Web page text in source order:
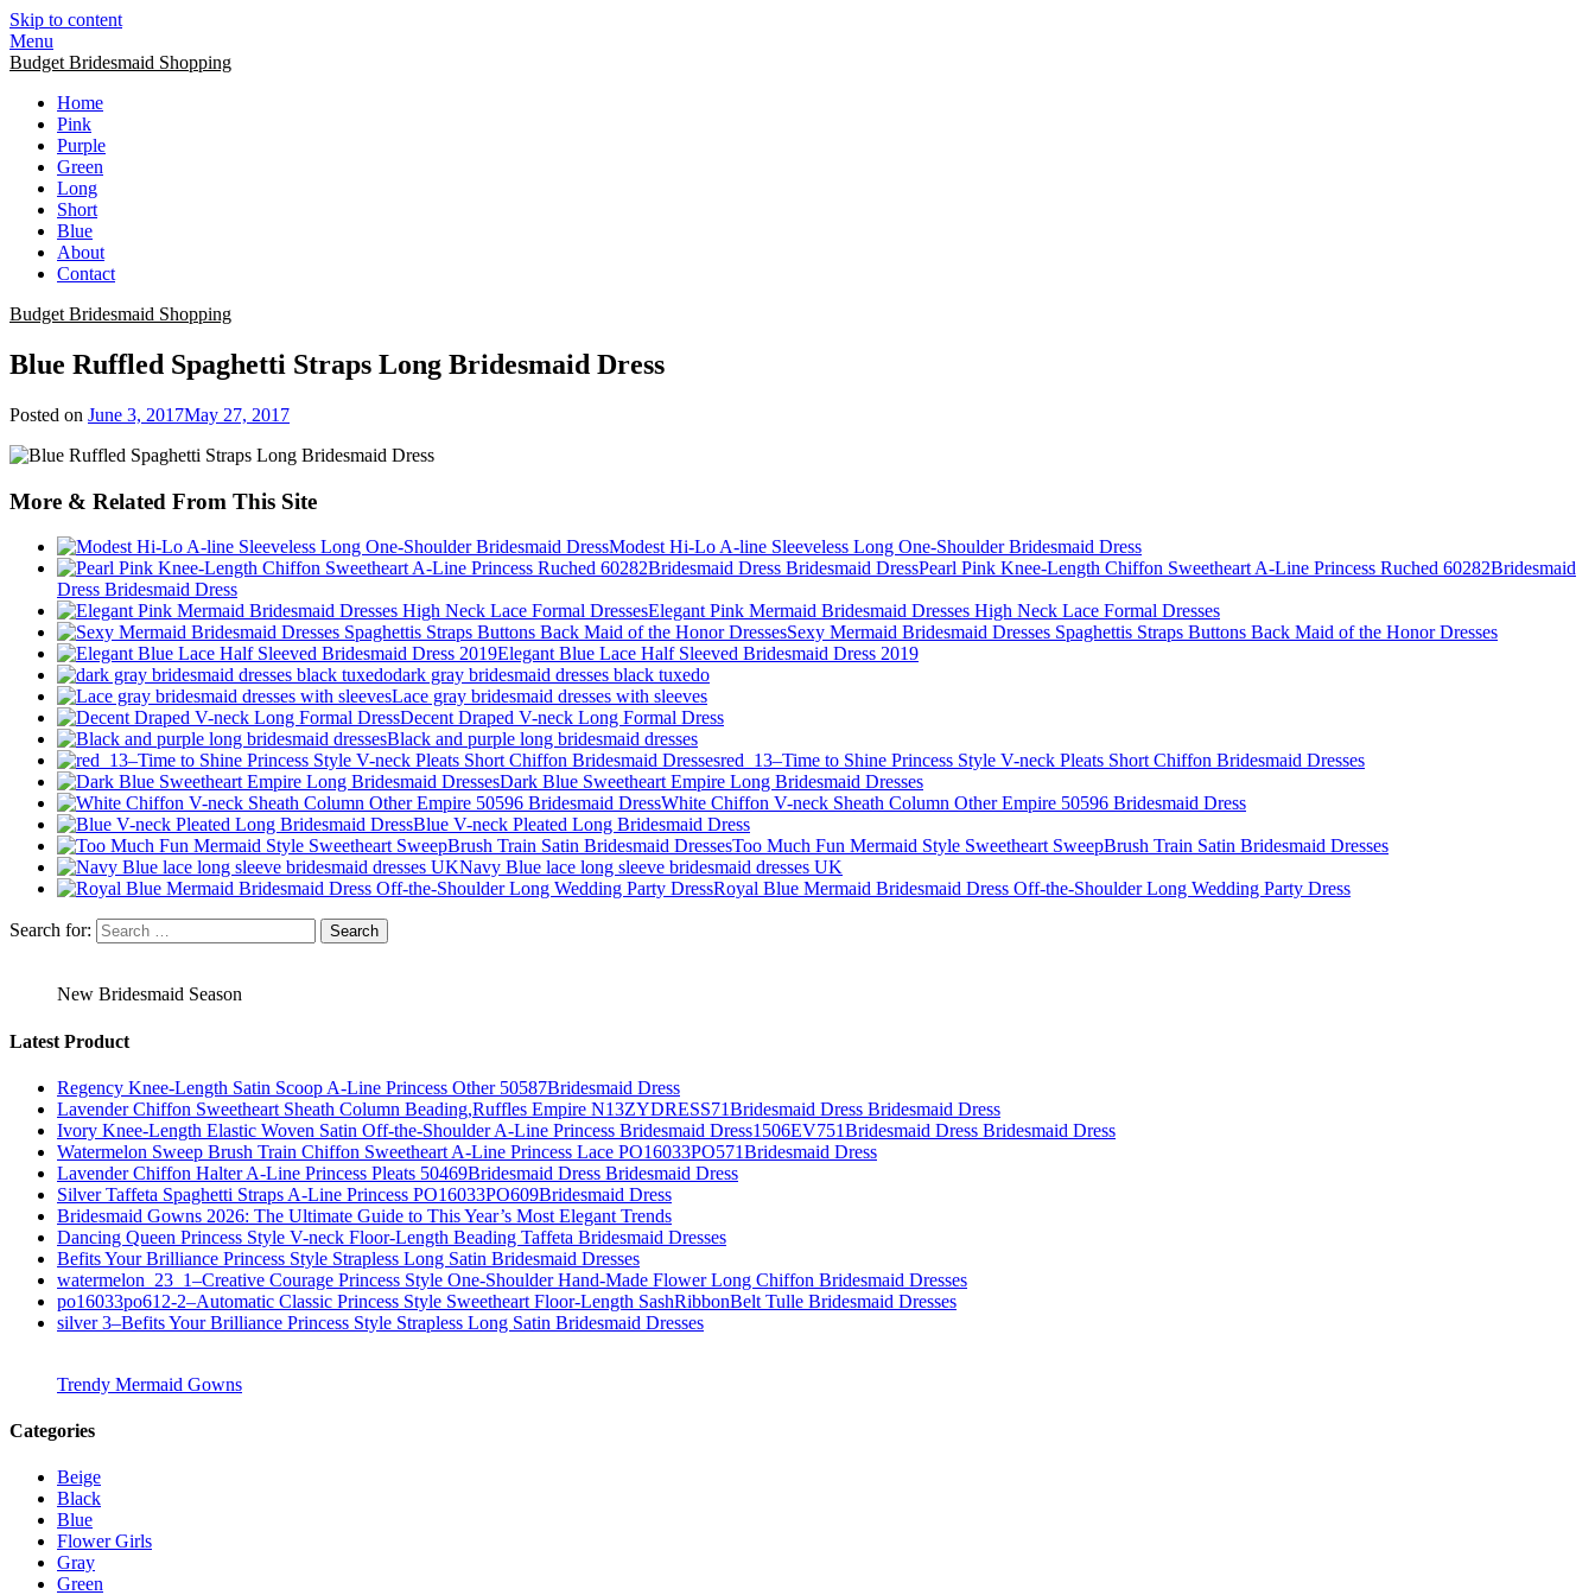
Skip to content
Menu
Budget Bridesmaid Shopping
Home
Pink
Purple
Green
Long
Short
Blue
About
Contact
Budget Bridesmaid Shopping
Blue Ruffled Spaghetti Straps Long Bridesmaid Dress
Posted on June 3, 2017May 27, 2017
More & Related From This Site
Modest Hi-Lo A-line Sleeveless Long One-Shoulder Bridesmaid Dress
Pearl Pink Knee-Length Chiffon Sweetheart A-Line Princess Ruched 60282Bridesmaid
Dress Bridesmaid Dress
Elegant Pink Mermaid Bridesmaid Dresses High Neck Lace Formal Dresses
Sexy Mermaid Bridesmaid Dresses Spaghettis Straps Buttons Back Maid of the Honor Dresses
Elegant Blue Lace Half Sleeved Bridesmaid Dress 2019
dark gray bridesmaid dresses black tuxedo
Lace gray bridesmaid dresses with sleeves
Decent Draped V-neck Long Formal Dress
Black and purple long bridesmaid dresses
red_13–Time to Shine Princess Style V-neck Pleats Short Chiffon Bridesmaid Dresses
Dark Blue Sweetheart Empire Long Bridesmaid Dresses
White Chiffon V-neck Sheath Column Other Empire 50596 Bridesmaid Dress
Blue V-neck Pleated Long Bridesmaid Dress
Too Much Fun Mermaid Style Sweetheart SweepBrush Train Satin Bridesmaid Dresses
Navy Blue lace long sleeve bridesmaid dresses UK
Royal Blue Mermaid Bridesmaid Dress Off-the-Shoulder Long Wedding Party Dress
Search for:
New Bridesmaid Season
Latest Product
Regency Knee-Length Satin Scoop A-Line Princess Other 50587Bridesmaid Dress
Lavender Chiffon Sweetheart Sheath Column Beading,Ruffles Empire N13ZYDRESS71Bridesmaid Dress Bridesmaid Dress
Ivory Knee-Length Elastic Woven Satin Off-the-Shoulder A-Line Princess Bridesmaid Dress1506EV751Bridesmaid Dress Bridesmaid Dress
Watermelon Sweep Brush Train Chiffon Sweetheart A-Line Princess Lace PO16033PO571Bridesmaid Dress
Lavender Chiffon Halter A-Line Princess Pleats 50469Bridesmaid Dress Bridesmaid Dress
Silver Taffeta Spaghetti Straps A-Line Princess PO16033PO609Bridesmaid Dress
Bridesmaid Gowns 2026: The Ultimate Guide to This Year’s Most Elegant Trends
Dancing Queen Princess Style V-neck Floor-Length Beading Taffeta Bridesmaid Dresses
Befits Your Brilliance Princess Style Strapless Long Satin Bridesmaid Dresses
watermelon_23_1–Creative Courage Princess Style One-Shoulder Hand-Made Flower Long Chiffon Bridesmaid Dresses
po16033po612-2–Automatic Classic Princess Style Sweetheart Floor-Length SashRibbonBelt Tulle Bridesmaid Dresses
silver 3–Befits Your Brilliance Princess Style Strapless Long Satin Bridesmaid Dresses
Trendy Mermaid Gowns
Categories
Beige
Black
Blue
Flower Girls
Gray
Green